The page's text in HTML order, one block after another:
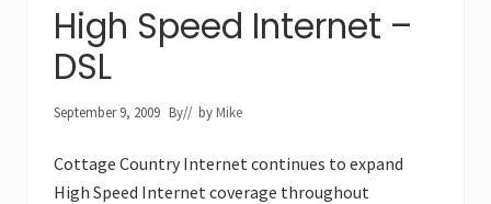
High Speed Internet –
DSL
September 9, 2009 By// by Mike
Cottage Country Internet continues to expand
High Speed Internet coverage throughout